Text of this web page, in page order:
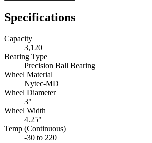
Specifications
Capacity
3,120
Bearing Type
Precision Ball Bearing
Wheel Material
Nytec-MD
Wheel Diameter
3"
Wheel Width
4.25"
Temp (Continuous)
-30 to 220